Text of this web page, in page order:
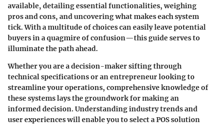
available, detailing essential functionalities, weighing
pros and cons, and uncovering what makes each system
tick. With a multitude of choices can easily leave potential
buyers in a quagmire of confusion—this guide serves to
illuminate the path ahead.
Whether you are a decision-maker sifting through
technical specifications or an entrepreneur looking to
streamline your operations, comprehensive knowledge of
these systems lays the groundwork for making an
informed decision. Understanding industry trends and
user experiences will enable you to select a POS solution